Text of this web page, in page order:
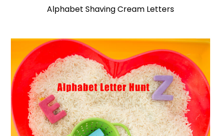
Alphabet Shaving Cream Letters